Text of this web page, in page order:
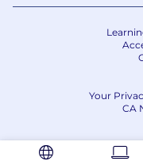
Your
CA